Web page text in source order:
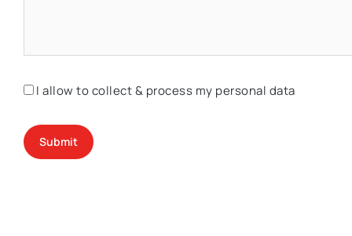
I allow to collect & process my personal data
Submit